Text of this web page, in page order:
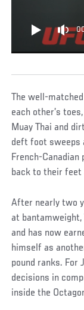
The well-
each other’s
Muay Thai and
deft foot sweeps
French-
back to their feet
After nearly two
at bantamweight,
and has now
himself as
pound ranks. For
decisions in
inside the